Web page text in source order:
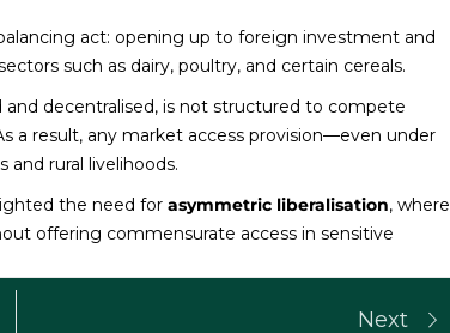
act: opening up to foreign investment and
such as dairy, poultry, and certain cereals.
decentralised, is not structured to compete
a result, any market access provision—even under
rural livelihoods.
the need for asymmetric liberalisation, where
offering commensurate access in sensitive
Next